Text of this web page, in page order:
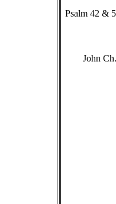
Psalm 42 &
John